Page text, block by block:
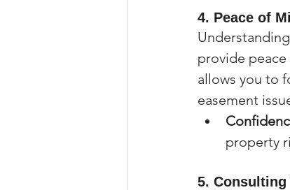
4. Peace of
provide
allows you to
easement
property
5.